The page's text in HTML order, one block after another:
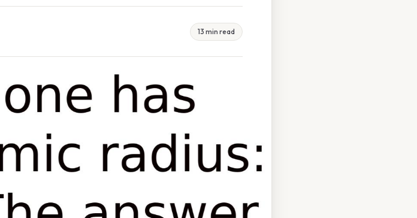
13 min read